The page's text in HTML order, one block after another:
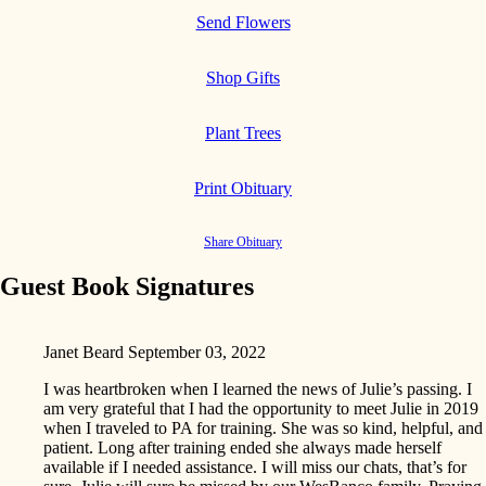
Send Flowers
Shop Gifts
Plant Trees
Print Obituary
Share Obituary
Guest Book Signatures
Janet Beard September 03, 2022
I was heartbroken when I learned the news of Julie’s passing. I
am very grateful that I had the opportunity to meet Julie in 2019
when I traveled to PA for training. She was so kind, helpful, and
patient. Long after training ended she always made herself
available if I needed assistance. I will miss our chats, that’s for